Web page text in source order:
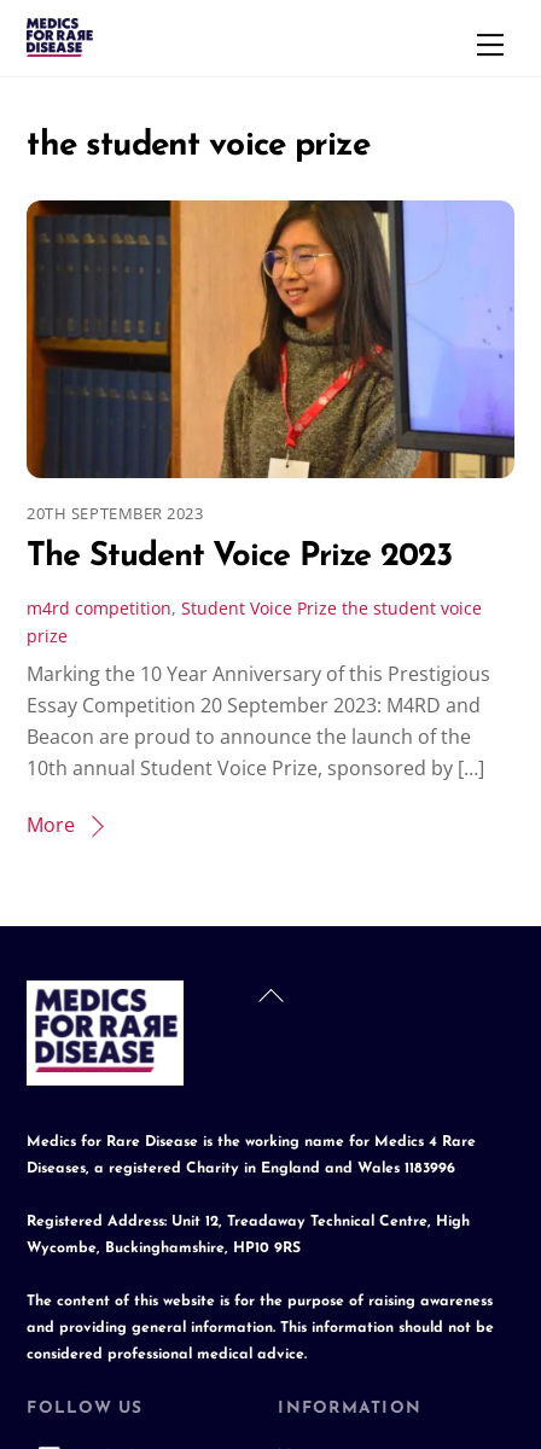
Skip
the student voice prize
20TH SEPTEMBER 2023
The Student Voice Prize 2023
m4rd competition,Student Voice Prize the student voice
prize
Marking the 10 Year Anniversary of this Prestigious
Essay Competition 20 September 2023: M4RD and
Beacon are proud to announce the launch of the
10th annual Student Voice Prize, sponsored by […]
More
Back
Medics for Rare Disease is the working name for Medics 4 Rare
Diseases, a registered Charity in England and Wales 1183996
Registered Address: Unit 12, Treadaway Technical Centre, High
Wycombe, Buckinghamshire, HP10 9RS
The content of this website is for the purpose of raising awareness
and providing general information. This information should not be
considered professional medical advice.
FOLLOW US INFORMATION